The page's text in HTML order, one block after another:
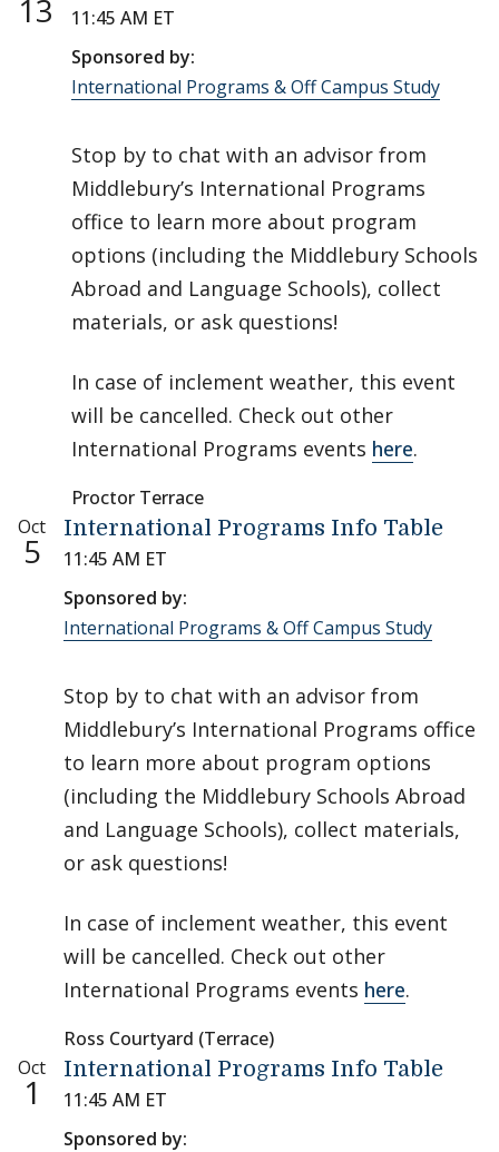
13
11:45 AM ET
Sponsored by:
International Programs & Off Campus Study
Stop by to chat with an advisor from
Middlebury’s International Programs
office to learn more about program
options (including the Middlebury Schools
Abroad and Language Schools), collect
materials, or ask questions!
In case of inclement weather, this event
will be cancelled. Check out other
International Programs events here.
Proctor Terrace
Oct
5
International Programs Info Table
11:45 AM ET
Sponsored by:
International Programs & Off Campus Study
Stop by to chat with an advisor from
Middlebury’s International Programs office
to learn more about program options
(including the Middlebury Schools Abroad
and Language Schools), collect materials,
or ask questions!
In case of inclement weather, this event
will be cancelled. Check out other
International Programs events here.
Ross Courtyard (Terrace)
Oct
1
International Programs Info Table
11:45 AM ET
Sponsored by: